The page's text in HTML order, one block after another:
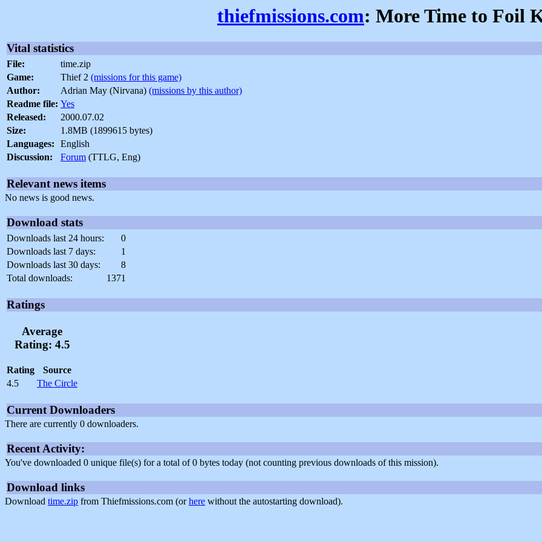
thiefmissions.com: More Time to Foil
Vital statistics
File:
time.zip
Game:
Thief 2 (missions for this game)
Author:
Adrian May (Nirvana) (missions by this author)
Readme file: Yes
Released:
2000.07.02
Size:
1.8MB (1899615 bytes)
Languages:
English
Discussion:
Forum (TTLG, Eng)
Relevant news items
No news is good news.
Download stats
Downloads last 24 hours:
0
Downloads last 7 days:
1
Downloads last 30 days:
8
Total downloads:
1371
Ratings
Average
Rating: 4.5
Rating
Source
4.5
The Circle
Current Downloaders
There are currently 0 downloaders.
Recent Activity:
You've downloaded 0 unique file(s) for a total of 0 bytes today (not counting previous downloads of this mission).
Download links
Download time.zip from Thiefmissions.com (orhere without the autostarting download).